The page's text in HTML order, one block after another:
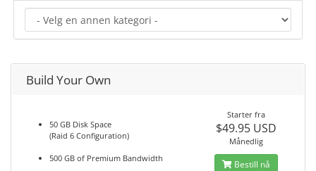
Build Your Own
50 GB Disk Space
(Raid 6 Configuration)
500 GB of Premium Bandwidth
Starter fra
$49.95 USD
Månedlig
Bestill nå